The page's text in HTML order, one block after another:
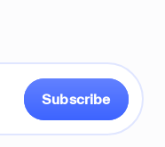
Subscribe